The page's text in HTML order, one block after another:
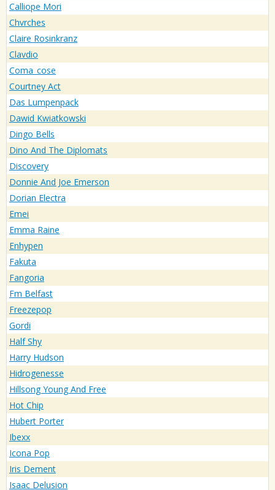
Calliope Mori
Chvrches
Claire Rosinkranz
Clavdio
Coma_cose
Courtney Act
Das Lumpenpack
Dawid Kwiatkowski
Dingo Bells
Dino And The Diplomats
Discovery
Donnie And Joe Emerson
Dorian Electra
Emei
Emma Raine
Enhypen
Fakuta
Fangoria
Fm Belfast
Freezepop
Gordi
Half Shy
Harry Hudson
Hidrogenesse
Hillsong Young And Free
Hot Chip
Hubert Porter
Ibexx
Icona Pop
Iris Dement
Isaac Delusion